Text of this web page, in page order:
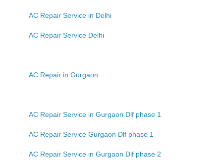
AC Repair Service in Delhi
AC Repair Service Delhi
AC Repair in Gurgaon
AC Repair Service in Gurgaon Dlf phase 1
AC Repair Service Gurgaon Dlf phase 1
AC Repair Service in Gurgaon Dlf phase 2